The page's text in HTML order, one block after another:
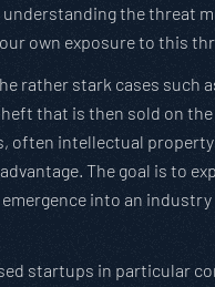
the threat
own exposure to this
rather stark cases such
that is then sold on
often intellectual
The goal is to
emergence into an
startups in particular